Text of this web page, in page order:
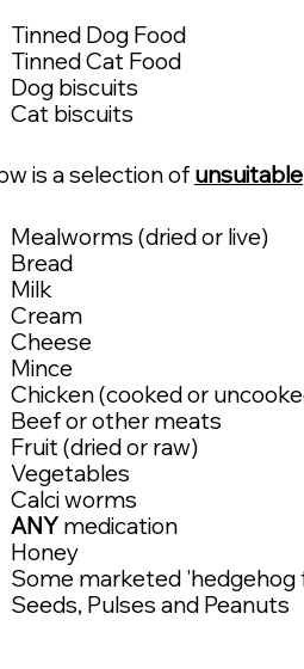
Tinned Dog Food
Tinned Cat Food
Dog biscuits
Cat biscuits
is a selection of unsuitable
Mealworms (dried or live)
Bread
Milk
Cream
Cheese
Mince
Chicken (cooked or
Beef or other meats
Fruit (dried or raw)
Vegetables
Calci worms
ANY medication
Honey
Some marketed
Seeds, Pulses and Peanuts